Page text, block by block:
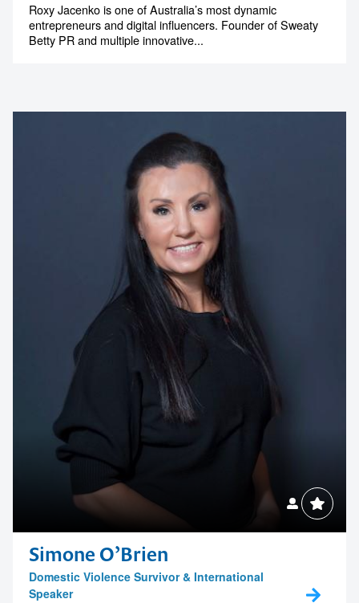
Roxy Jacenko is one of Australia’s most dynamic
entrepreneurs and digital influencers. Founder of Sweaty
Betty PR and multiple innovative...
Simone O’Brien
Domestic Violence Survivor & International
Speaker